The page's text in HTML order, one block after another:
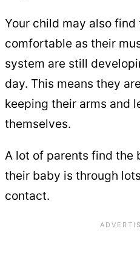
Your child may also
comfortable as their
system are still
day. This means they
keeping their arms and
themselves.
A lot of parents find the
their baby is through
contact.